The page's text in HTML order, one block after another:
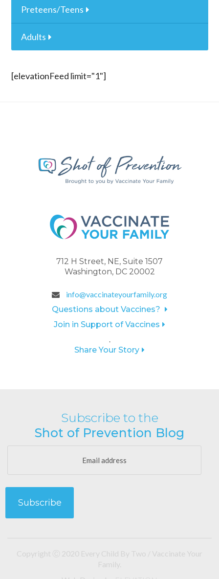
Preteens/Teens
Adults
[elevationFeed limit="1"]
712 H Street, NE, Suite 1507
Washington, DC 20002
info@vaccinateyourfamily.org
Questions about Vaccines?
Join in Support of Vaccines
.
Share Your Story
Subscribe to the
Shot of Prevention Blog
Copyright Ⓒ 2020 Every Child By Two / Vaccinate Your
Family.